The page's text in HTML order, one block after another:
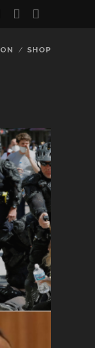
discordmastodon
SHOP